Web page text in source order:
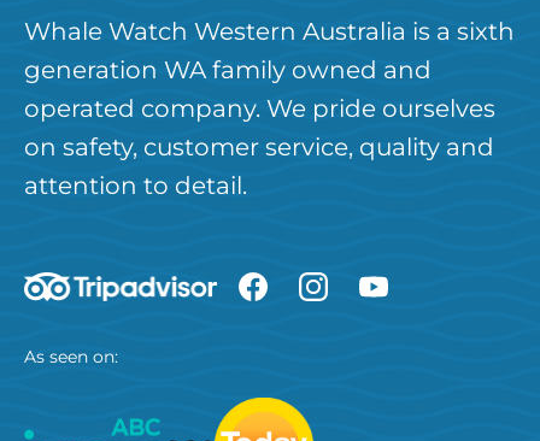
Whale Watch Western Australia is a sixth
generation WA family owned and
operated company. We pride ourselves
on safety, customer service, quality and
attention to detail.
As seen on: